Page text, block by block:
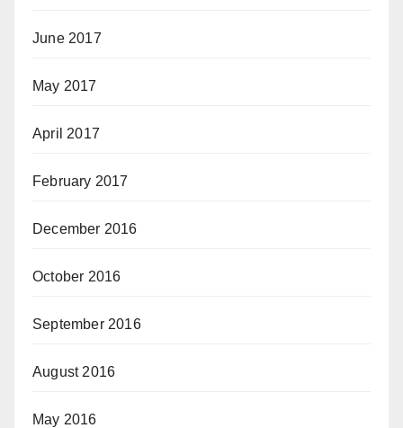
June 2017
May 2017
April 2017
February 2017
December 2016
October 2016
September 2016
August 2016
May 2016